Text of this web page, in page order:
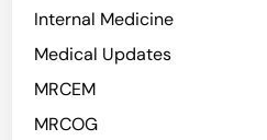
Internal Medicine
Medical Updates
MRCEM
MRCOG